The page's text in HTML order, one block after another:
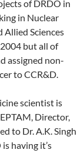
of DRDO in
in Nuclear
Sciences
but all of
assigned non-
to CCR&D.
scientist is
Director,
to Dr. A.K. Singh
having it’s